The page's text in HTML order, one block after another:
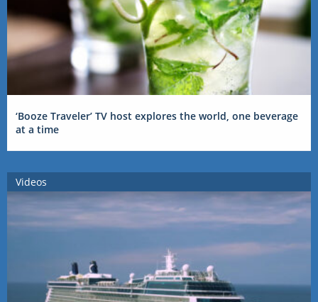
‘Booze Traveler’ TV host explores the world, one beverage
at a time
Videos